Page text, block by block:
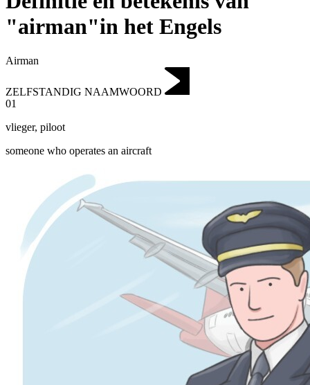
"airman"in het Engels
Airman
ZELFSTANDIG NAAMWOORD
01
vlieger, piloot
someone who operates an aircraft